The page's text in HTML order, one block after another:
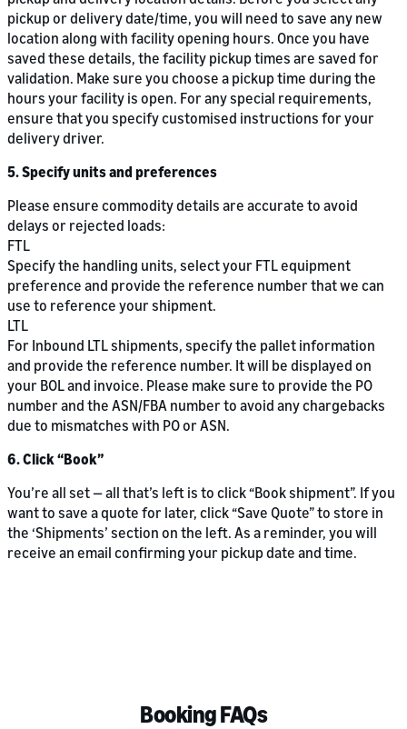
pickup or delivery date/time, you will need to save any new
location along with facility opening hours. Once you have
saved these details, the facility pickup times are saved for
validation. Make sure you choose a pickup time during the
hours your facility is open. For any special requirements,
ensure that you specify customised instructions for your
delivery driver.
5. Specify units and preferences
Please ensure commodity details are accurate to avoid
delays or rejected loads:
FTL
Specify the handling units, select your FTL equipment
preference and provide the reference number that we can
use to reference your shipment.
LTL
For Inbound LTL shipments, specify the pallet information
and provide the reference number. It will be displayed on
your BOL and invoice. Please make sure to provide the PO
number and the ASN/FBA number to avoid any chargebacks
due to mismatches with PO or ASN.
6. Click “Book”
You’re all set — all that’s left is to click “Book shipment”. If you
want to save a quote for later, click “Save Quote” to store in
the ‘Shipments’ section on the left. As a reminder, you will
receive an email confirming your pickup date and time.
Booking FAQs